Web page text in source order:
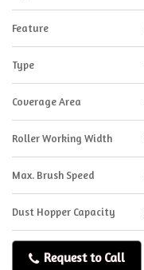
Feature
Type
Coverage Area
Roller Working Width
Max. Brush Speed
Dust Hopper Capacity
Request to Call